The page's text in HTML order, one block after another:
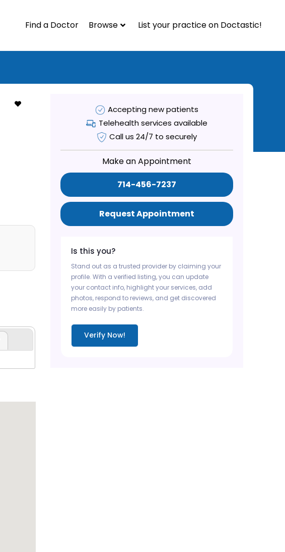
Find a Doctor Browse List your practice on Doctastic!
Accepting new patients
Telehealth services available
Call us 24/7 to securely
Make an Appointment
714-456-7237
Request Appointment
Is this you?
Stand out as a trusted provider by claiming your
profile. With a verified listing, you can update
your contact info, highlight your services, add
photos, respond to reviews, and get discovered
more easily by patients.
Verify Now!